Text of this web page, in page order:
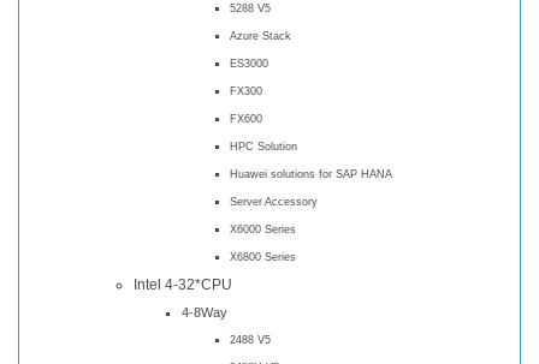
5288 V5
Azure Stack
ES3000
FX300
FX600
HPC Solution
Huawei solutions for SAP HANA
Server Accessory
X6000 Series
X6800 Series
Intel 4-32*CPU
4-8Way
2488 V5